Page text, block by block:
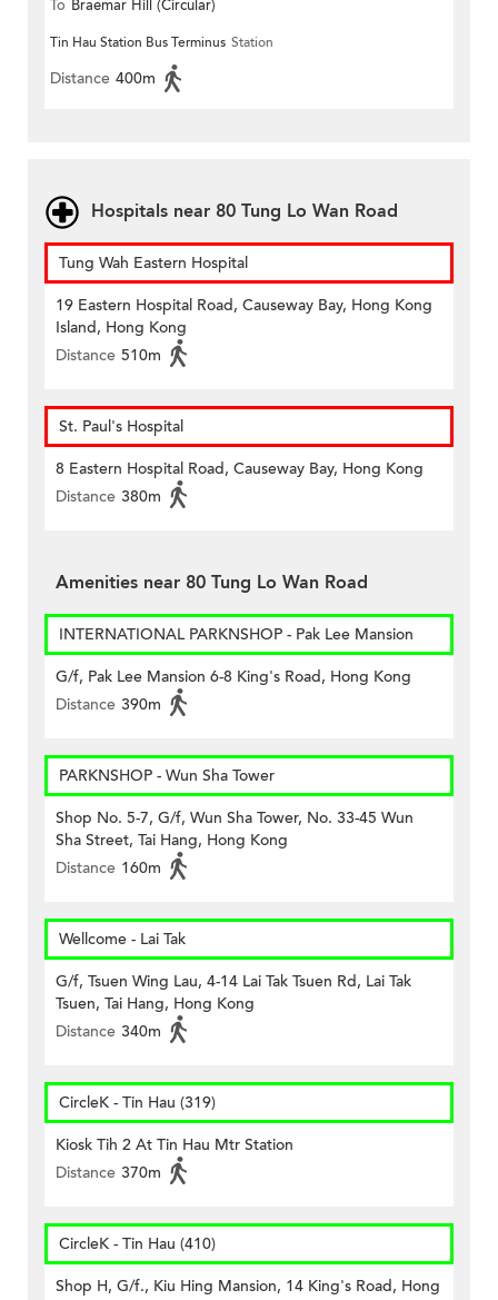
To Braemar Hill (Circular)
Tin Hau Station Bus Terminus Station
Distance 400m
Hospitals near 80 Tung Lo Wan Road
Tung Wah Eastern Hospital
19 Eastern Hospital Road, Causeway Bay, Hong Kong
Island, Hong Kong
Distance 510m
St. Paul's Hospital
8 Eastern Hospital Road, Causeway Bay, Hong Kong
Distance 380m
Amenities near 80 Tung Lo Wan Road
INTERNATIONAL PARKNSHOP - Pak Lee Mansion
G/f, Pak Lee Mansion 6-8 King's Road, Hong Kong
Distance 390m
PARKNSHOP - Wun Sha Tower
Shop No. 5-7, G/f, Wun Sha Tower, No. 33-45 Wun
Sha Street, Tai Hang, Hong Kong
Distance 160m
Wellcome - Lai Tak
G/f, Tsuen Wing Lau, 4-14 Lai Tak Tsuen Rd, Lai Tak
Tsuen, Tai Hang, Hong Kong
Distance 340m
CircleK - Tin Hau (319)
Kiosk Tih 2 At Tin Hau Mtr Station
Distance 370m
CircleK - Tin Hau (410)
Shop H, G/f., Kiu Hing Mansion, 14 King's Road, Hong